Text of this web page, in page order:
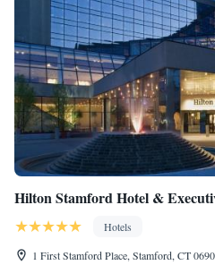
Hilton Stamford Hotel &
Hotels
1 First Stamford Place, Stamford, CT